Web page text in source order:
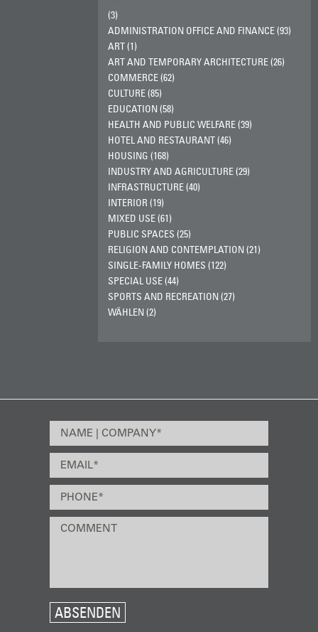
(3)
ADMINISTRATION OFFICE AND FINANCE (93)
ART (1)
ART AND TEMPORARY ARCHITECTURE (26)
COMMERCE (62)
CULTURE (85)
EDUCATION (58)
HEALTH AND PUBLIC WELFARE (39)
HOTEL AND RESTAURANT (46)
HOUSING (168)
INDUSTRY AND AGRICULTURE (29)
INFRASTRUCTURE (40)
INTERIOR (19)
MIXED USE (61)
PUBLIC SPACES (25)
RELIGION AND CONTEMPLATION (21)
SINGLE-FAMILY HOMES (122)
SPECIAL USE (44)
SPORTS AND RECREATION (27)
WÄHLEN (2)
ABSENDEN